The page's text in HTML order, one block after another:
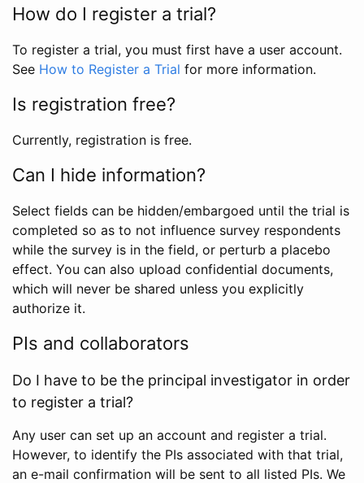
How do I register a trial?
To register a trial, you must first have a user account.
See How to Register a Trial for more information.
Is registration free?
Currently, registration is free.
Can I hide information?
Select fields can be hidden/embargoed until the trial is
completed so as to not influence survey respondents
while the survey is in the field, or perturb a placebo
effect. You can also upload confidential documents,
which will never be shared unless you explicitly
authorize it.
PIs and collaborators
Do I have to be the principal investigator in order
to register a trial?
Any user can set up an account and register a trial.
However, to identify the PIs associated with that trial,
an e-mail confirmation will be sent to all listed PIs. We